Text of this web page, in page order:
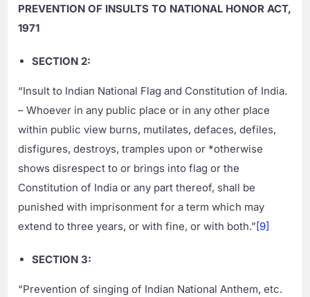
PREVENTION OF INSULTS TO NATIONAL HONOR ACT,
1971
SECTION 2:
“Insult to Indian National Flag and Constitution of India.
– Whoever in any public place or in any other place
within public view burns, mutilates, defaces, defiles,
disfigures, destroys, tramples upon or *otherwise
shows disrespect to or brings into flag or the
Constitution of India or any part thereof, shall be
punished with imprisonment for a term which may
extend to three years, or with fine, or with both.”[9]
SECTION 3:
“Prevention of singing of Indian National Anthem, etc.